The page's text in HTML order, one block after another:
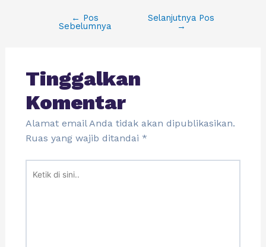
← Pos
Sebelumnya
Selanjutnya Pos
→
Tinggalkan
Komentar
Alamat email Anda tidak akan dipublikasikan.
Ruas yang wajib ditandai *